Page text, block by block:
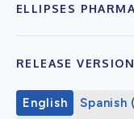
ELLIPSES PHARMA
RELEASE
English Spanish